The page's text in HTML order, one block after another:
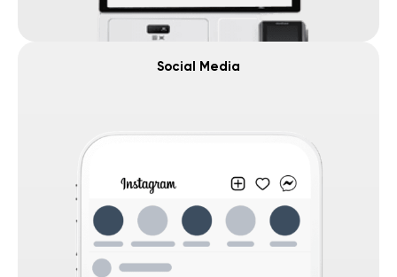
Social Media